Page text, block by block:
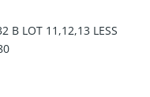
B LOT 11,12,13 LESS